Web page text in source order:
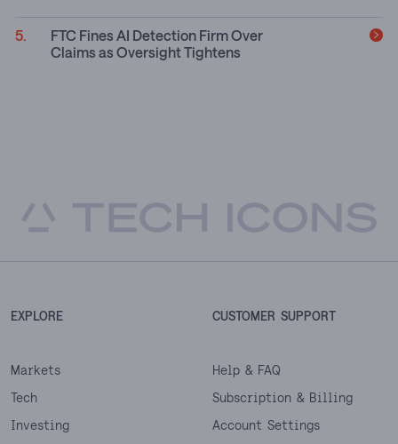
FTC Fines AI Detection Firm Over
Claims as Oversight Tightens
EXPLORE
Markets
Tech
Investing
CUSTOMER SUPPORT
Help & FAQ
Subscription & Billing
Account Settings